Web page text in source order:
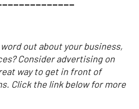
out about your business,
Consider advertising on
way to get in front of
Click the link below for more